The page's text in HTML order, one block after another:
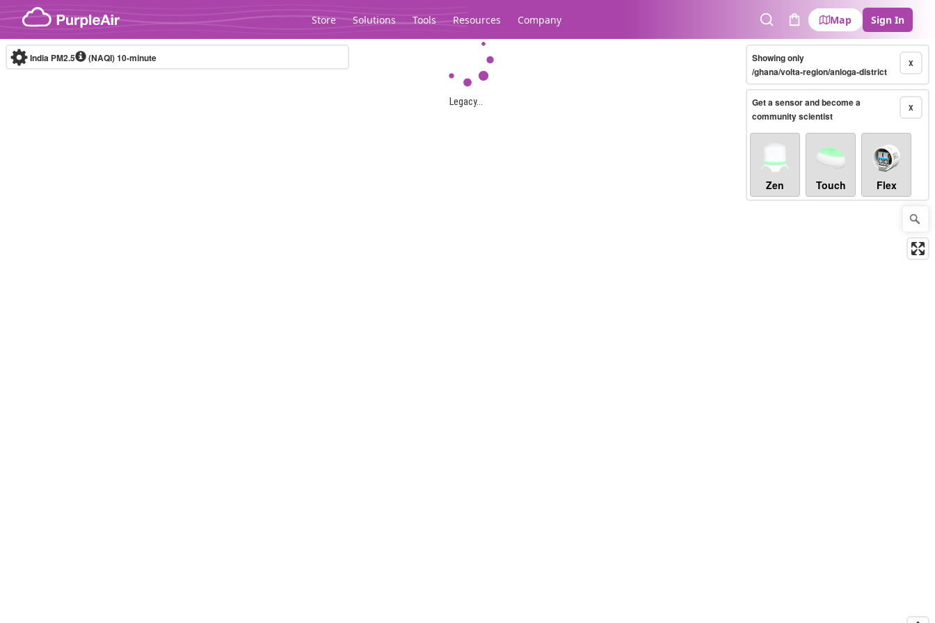
Skip to content
Store Solutions Tools Resources Company
SearchCart
Map Sign In
Legacy...
India PM2.5 (NAQI)10-minute X
Showing only
/ghana/volta-region/anloga-district
X
Get a sensor and become a
community scientist
Zen Touch Flex